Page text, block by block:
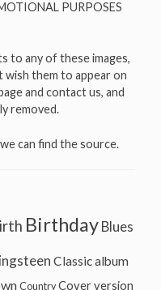
PURPOSES
to any of these images,
wish them to appear on
and contact us, and
removed.
can find the source.
Birthday Blues
Classic album
Country Cover version